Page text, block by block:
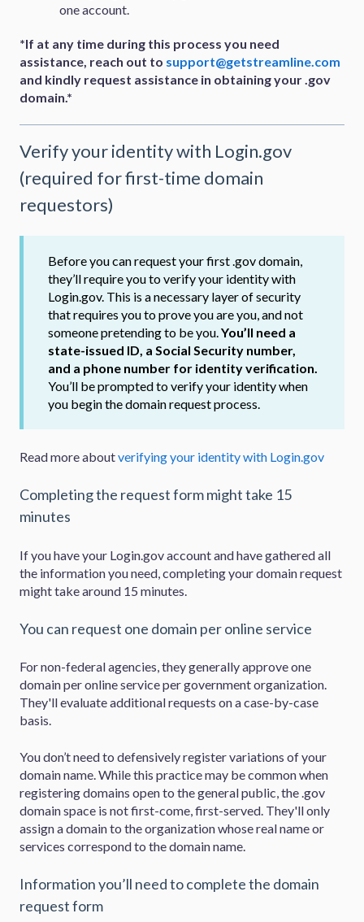
one account.
*If at any time during this process you need
assistance, reach out to support@getstreamline.com
and kindly request assistance in obtaining your .gov
domain.*
Verify your identity with Login.gov
(required for first-time domain
requestors)
Before you can request your first .gov domain,
they’ll require you to verify your identity with
Login.gov. This is a necessary layer of security
that requires you to prove you are you, and not
someone pretending to be you.You’ll need a
state-issued ID, a Social Security number,
and a phone number for identity verification.
You’ll be prompted to verify your identity when
you begin the domain request process.
Read more aboutverifying your identity with Login.gov
Completing the request form might take 15
minutes
If you have your Login.gov account and have gathered all
the information you need, completing your domain request
might take around 15 minutes.
You can request one domain per online service
For non-federal agencies, they generally approve one
domain per online service per government organization.
They'll evaluate additional requests on a case-by-case
basis.
You don’t need to defensively register variations of your
domain name. While this practice may be common when
registering domains open to the general public, the .gov
domain space is not first-come, first-served. They'll only
assign a domain to the organization whose real name or
services correspond to the domain name.
Information you’ll need to complete the domain
request form